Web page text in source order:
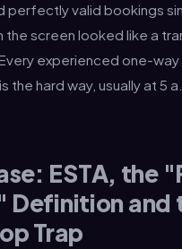
perfectly valid bookings
the screen looked like a
experienced one-way
the hard way, usually at 5
ESTA, the
Definition and
Trap